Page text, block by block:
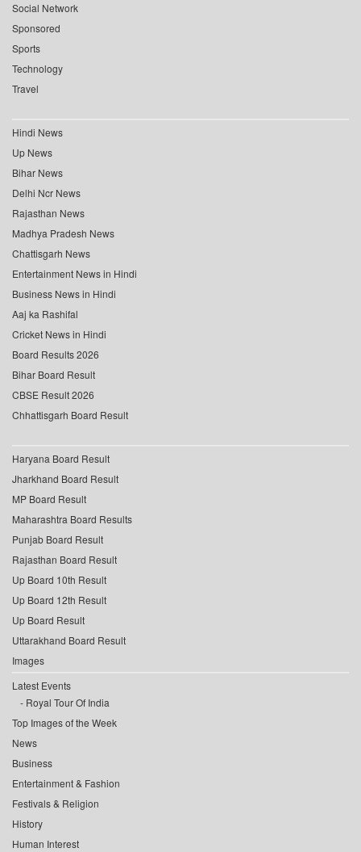
Social Network
Sponsored
Sports
Technology
Travel
Hindi News
Up News
Bihar News
Delhi Ncr News
Rajasthan News
Madhya Pradesh News
Chattisgarh News
Entertainment News in Hindi
Business News in Hindi
Aaj ka Rashifal
Cricket News in Hindi
Board Results 2026
Bihar Board Result
CBSE Result 2026
Chhattisgarh Board Result
Haryana Board Result
Jharkhand Board Result
MP Board Result
Maharashtra Board Results
Punjab Board Result
Rajasthan Board Result
Up Board 10th Result
Up Board 12th Result
Up Board Result
Uttarakhand Board Result
Images
Latest Events
Royal Tour Of India
Top Images of the Week
News
Business
Entertainment & Fashion
Festivals & Religion
History
Human Interest